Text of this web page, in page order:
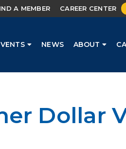
A MEMBER CAREER CENTER
NEWS ABOUT
Dollar